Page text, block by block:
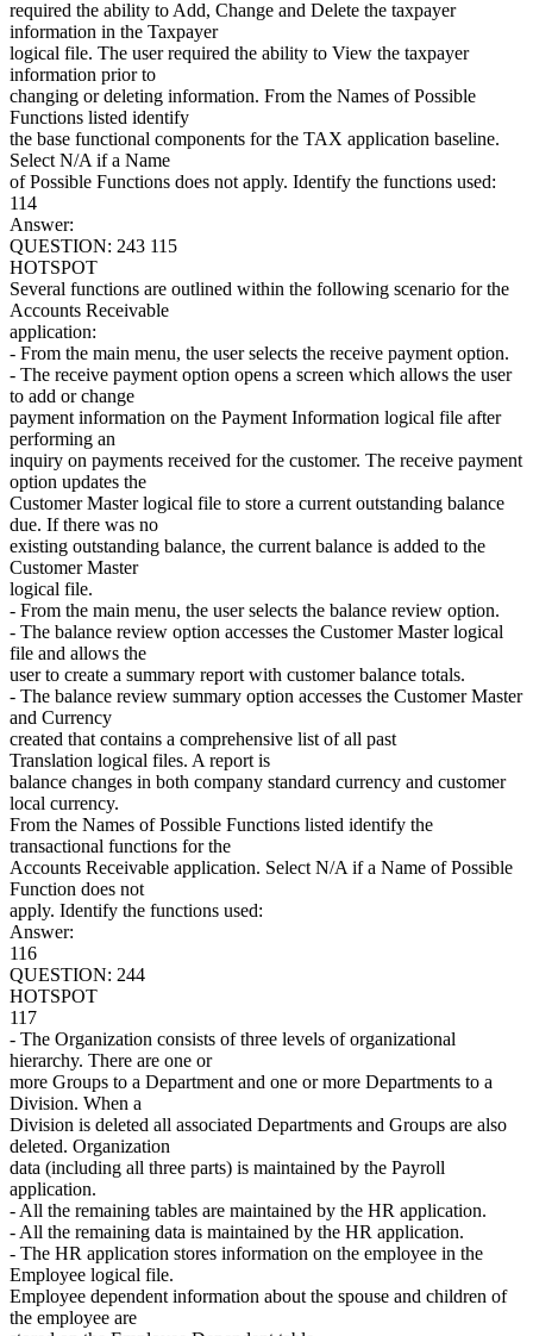
required the ability to Add, Change and Delete the taxpayer
information in the Taxpayer
logical file. The user required the ability to View the taxpayer
information prior to
changing or deleting information. From the Names of Possible
Functions listed identify
the base functional components for the TAX application baseline.
Select N/A if a Name
of Possible Functions does not apply. Identify the functions used:
114
Answer:
QUESTION: 243 115
HOTSPOT
Several functions are outlined within the following scenario for the
Accounts Receivable
application:
- From the main menu, the user selects the receive payment option.
- The receive payment option opens a screen which allows the user
to add or change
payment information on the Payment Information logical file after
performing an
inquiry on payments received for the customer. The receive payment
option updates the
Customer Master logical file to store a current outstanding balance
due. If there was no
existing outstanding balance, the current balance is added to the
Customer Master
logical file.
- From the main menu, the user selects the balance review option.
- The balance review option accesses the Customer Master logical
file and allows the
user to create a summary report with customer balance totals.
- The balance review summary option accesses the Customer Master
and Currency
created that contains a comprehensive list of all past
Translation logical files. A report is
balance changes in both company standard currency and customer
local currency.
From the Names of Possible Functions listed identify the
transactional functions for the
Accounts Receivable application. Select N/A if a Name of Possible
Function does not
apply. Identify the functions used:
Answer:
116
QUESTION: 244
HOTSPOT
117
- The Organization consists of three levels of organizational
hierarchy. There are one or
more Groups to a Department and one or more Departments to a
Division. When a
Division is deleted all associated Departments and Groups are also
deleted. Organization
data (including all three parts) is maintained by the Payroll
application.
- All the remaining tables are maintained by the HR application.
- All the remaining data is maintained by the HR application.
- The HR application stores information on the employee in the
Employee logical file.
Employee dependent information about the spouse and children of
the employee are